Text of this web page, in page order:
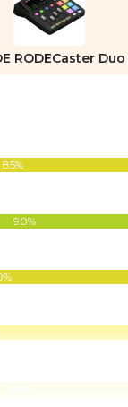
RODECaster Duo
85%
90%